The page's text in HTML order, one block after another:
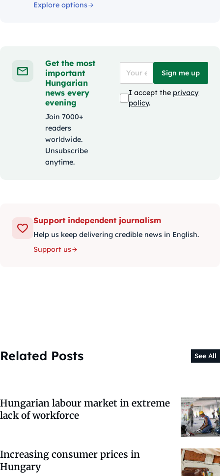
Explore options
Get the most
important
Hungarian
news every
evening
Join 7000+
readers
worldwide.
Unsubscribe
anytime.
Sign me up
I accept the privacy
policy.
Support independent journalism
Help us keep delivering credible news in English.
Support us
Related Posts See All
Hungarian labour market in extreme
lack of workforce
Increasing consumer prices in
Hungary